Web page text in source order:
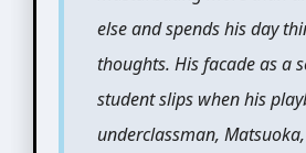
else and spends his day
thoughts. His facade as a
student slips when his
underclassman,